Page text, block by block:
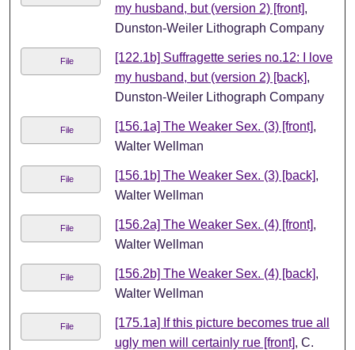
my husband, but (version 2) [front],
Dunston-Weiler Lithograph Company
File
[122.1b] Suffragette series no.12: I love
my husband, but (version 2) [back],
Dunston-Weiler Lithograph Company
File [156.1a] The Weaker Sex. (3) [front],
Walter Wellman
File [156.1b] The Weaker Sex. (3) [back],
Walter Wellman
File [156.2a] The Weaker Sex. (4) [front],
Walter Wellman
File [156.2b] The Weaker Sex. (4) [back],
Walter Wellman
File
[175.1a] If this picture becomes true all
ugly men will certainly rue [front], C.